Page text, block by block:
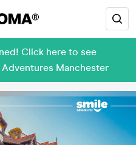
Click here to see
Manchester